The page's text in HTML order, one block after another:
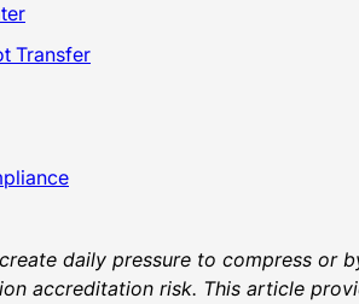
Transfer
daily pressure to compress or
accreditation risk. This article